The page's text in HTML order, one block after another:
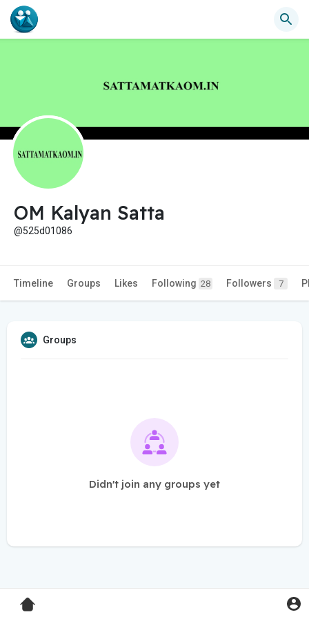
OM Kalyan Satta
@525d01086
Timeline Groups Likes Following 28 Followers 7
Groups
Didn't join any groups yet